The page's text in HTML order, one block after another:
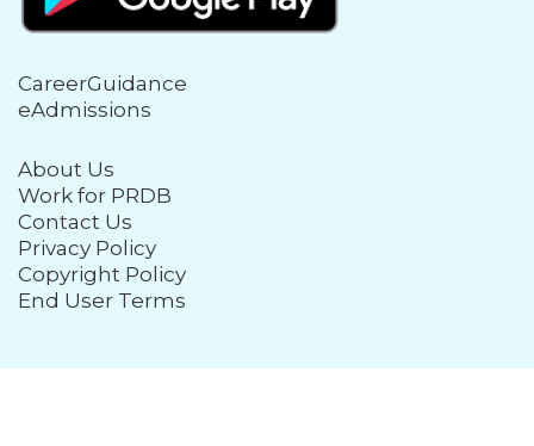
CareerGuidance
eAdmissions
About Us
Work for PRDB
Contact Us
Privacy Policy
Copyright Policy
End User Terms